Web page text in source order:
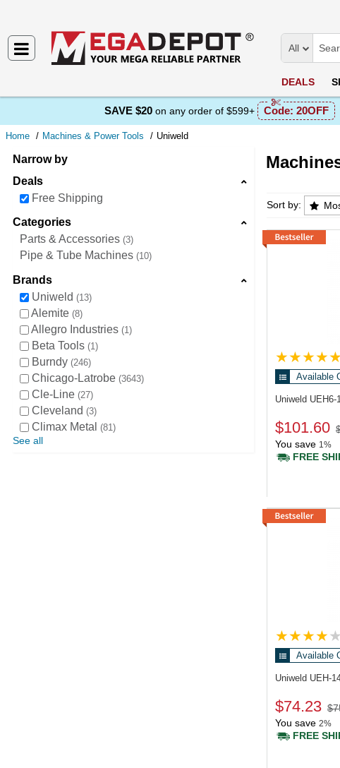
All
DEALS
SAVE $20 on any order of $599+ Code: 20OFF
Home Machines & Power Tools Uniweld
Narrow by
Deals
Free Shipping
Categories
Parts & Accessories 3
Pipe & Tube Machines 10
Brands
Uniweld
13
Alemite 8
Allegro Industries 1
Beta Tools 1
Burndy 246
Chicago-Latrobe 3643
Cle-Line 27
Cleveland 3
Climax Metal 81
See all
Machines
Sort by:
Available
Uniweld UEH6-
$101.60
You save 1%
FREE
Available
Uniweld UEH-
$74.23
You save 2%
FREE